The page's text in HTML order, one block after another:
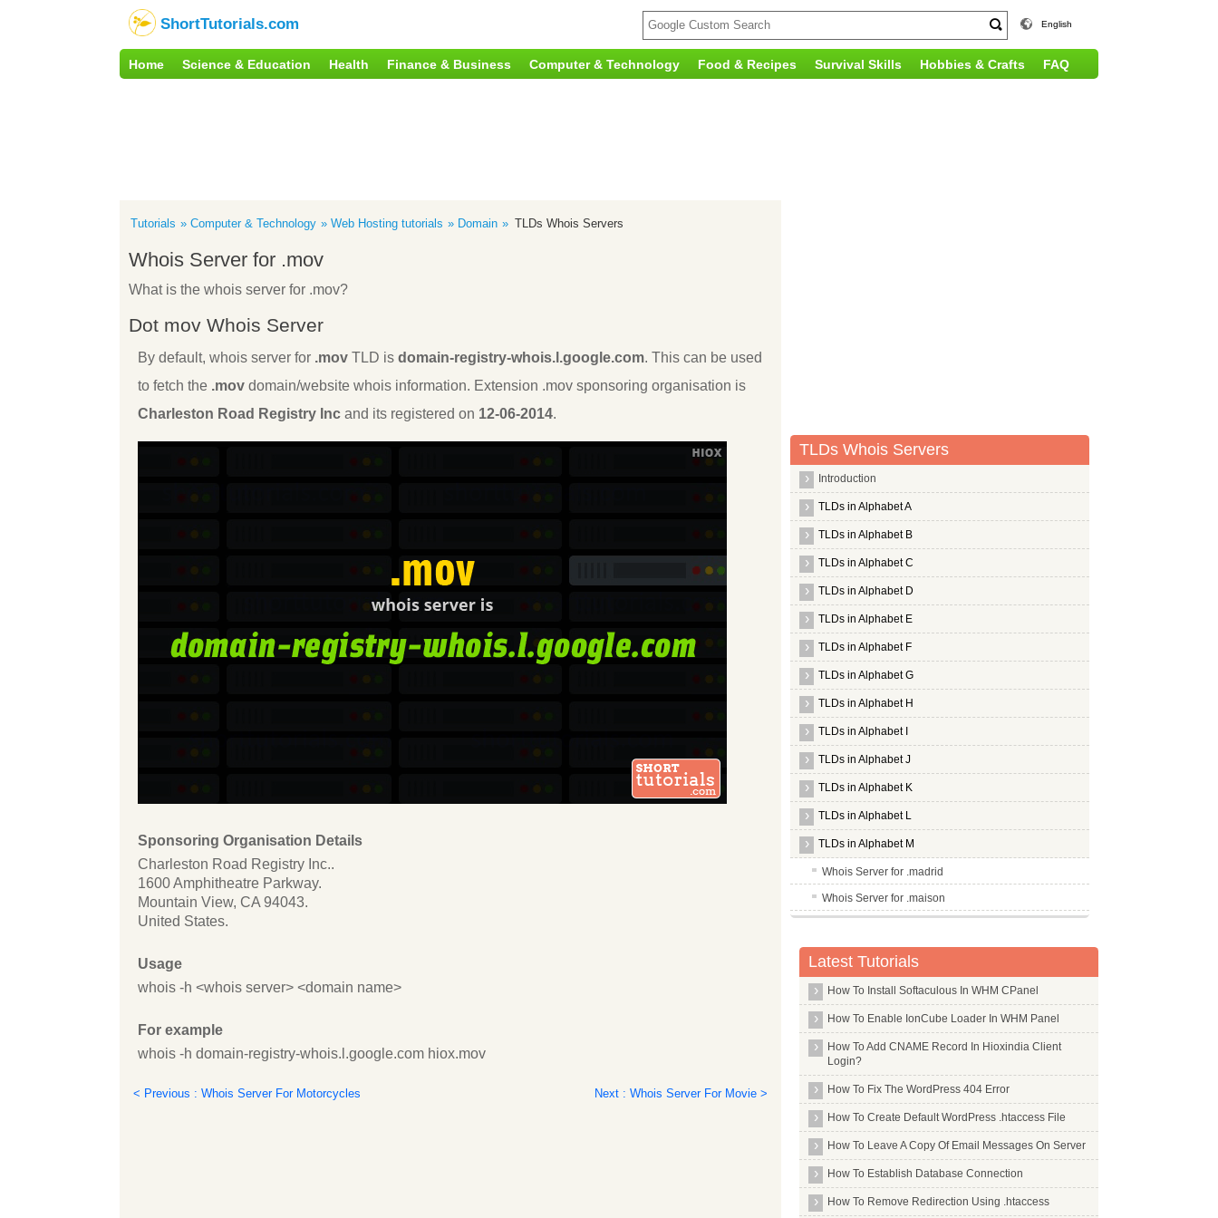
ShortTutorials.com English
Home Science & Education Health Finance & Business Computer & Technology Food & Recipes Survival Skills Hobbies & Crafts FAQ
Tutorials Computer & Technology Web Hosting tutorials Domain TLDs Whois Servers
Whois Server for .mov
What is the whois server for .mov?
Dot mov Whois Server
By default, whois server for .mov TLD is domain-registry-whois.l.google.com. This can be used
to fetch the .mov domain/website whois information. Extension .mov sponsoring organisation is
Charleston Road Registry Inc and its registered on 12-06-2014.
Sponsoring Organisation Details
Charleston Road Registry Inc..
1600 Amphitheatre Parkway.
Mountain View, CA 94043.
United States.
Usage
whois -h <whois server> <domain name>
For example
whois -h domain-registry-whois.l.google.com hiox.mov
< Previous : Whois Server For Motorcycles Next : Whois Server For Movie >
TLDs Whois Servers
Introduction
TLDs in Alphabet A
TLDs in Alphabet B
TLDs in Alphabet C
TLDs in Alphabet D
TLDs in Alphabet E
TLDs in Alphabet F
TLDs in Alphabet G
TLDs in Alphabet H
TLDs in Alphabet I
TLDs in Alphabet J
TLDs in Alphabet K
TLDs in Alphabet L
TLDs in Alphabet M
Whois Server for .madrid
Whois Server for .maison
Whois Server for .management
Whois Server for .mango
Whois Server for .market
Whois Server for .marketing
Whois Server for .markets
Whois Server for .marriott
Whois Server for .mba
Whois Server for .md
Whois Server for .me
Whois Server for .media
Whois Server for .meet
Latest Tutorials
How To Install Softaculous In WHM CPanel
How To Enable IonCube Loader In WHM Panel
How To Add CNAME Record In Hioxindia Client
Login?
How To Fix The WordPress 404 Error
How To Create Default WordPress .htaccess File
How To Leave A Copy Of Email Messages On Server
How To Establish Database Connection
How To Remove Redirection Using .htaccess